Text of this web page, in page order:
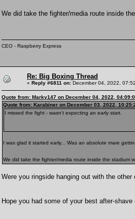
We did take the fighter/media route inside
CEO - Raspberry Express
Re: Big Boxing Thread
« Reply #6811 on: December 04, 2022,
Quote from: Marky147 on December 04, 2022,
Quote from: Karabiner on December 03, 2022,
I missed the fight - wasn't expecting an early start.
I was glad it started early... Was an absolute mare
We did take the fighter/media route inside the stadium
Were you ringside hanging out with the other
Hope you had some of your best after-